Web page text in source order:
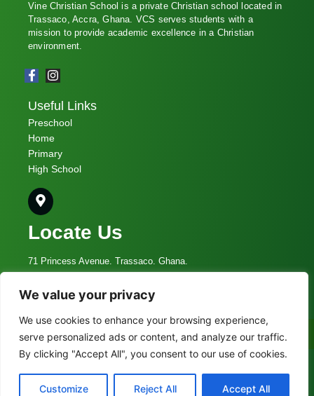
We value your privacy
We use cookies to enhance your browsing experience,
serve personalized ads or content, and analyze our traffic.
By clicking "Accept All", you consent to our use of cookies.
Customize Reject All Accept All
Vine Christian School is a private Christian school located in
Trassaco, Accra, Ghana. VCS serves students with a
mission to provide academic excellence in a Christian
environment.
Useful Links
Preschool
Home
Primary
High School
Locate Us
71 Princess Avenue. Trassaco. Ghana.
admin@vcs.edu.gh
055 009 5336
© 2023 Vine Christian School
Call Now